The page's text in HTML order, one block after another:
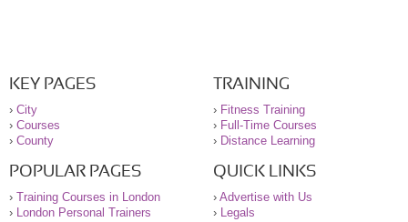
KEY PAGES
› City
› Courses
› County
TRAINING
› Fitness Training
› Full-Time Courses
› Distance Learning
POPULAR PAGES
› Training Courses in London
›
London Personal Trainers
QUICK LINKS
› Advertise with Us
›
Legals